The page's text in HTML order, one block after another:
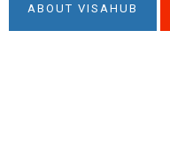
ABOUT VISAHUB